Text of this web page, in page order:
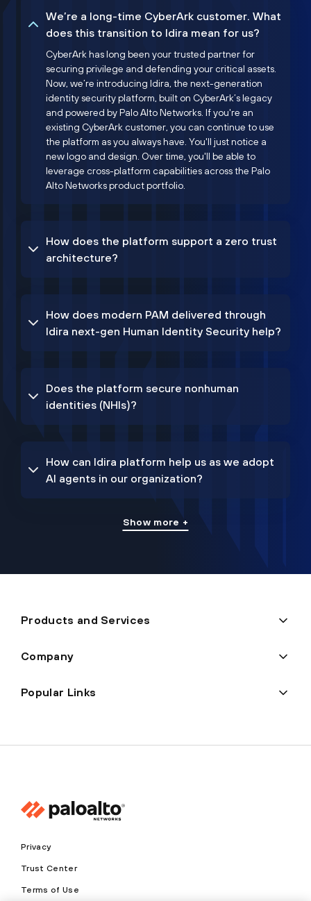
We’re a long-time CyberArk customer. What
does this transition to Idira mean for us?
CyberArk has long been your trusted partner for
securing privilege and defending your critical assets.
Now, we’re introducing Idira, the next-generation
identity security platform, built on CyberArk’s legacy
and powered by Palo Alto Networks. If you're an
existing CyberArk customer, you can continue to use
the platform as you always have. You'll just notice a
new logo and design. Over time, you'll be able to
leverage cross-platform capabilities across the Palo
Alto Networks product portfolio.
How does the platform support a zero trust
architecture?
How does modern PAM delivered through
Idira next-gen Human Identity Security help?
Does the platform secure nonhuman
identities (NHIs)?
How can Idira platform help us as we adopt
AI agents in our organization?
Show more +
Products and Services
Company
Popular Links
Privacy
Trust Center
Terms of Use